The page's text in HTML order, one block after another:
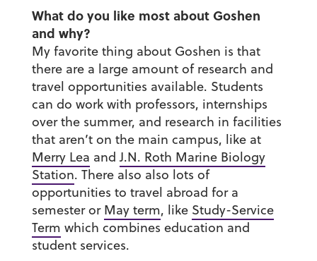
What do you like most about Goshen
and why?
My favorite thing about Goshen is that
there are a large amount of research and
travel opportunities available. Students
can do work with professors, internships
over the summer, and research in facilities
that aren’t on the main campus, like at
Merry Lea andJ.N. Roth Marine Biology
Station. There also also lots of
opportunities to travel abroad for a
semester or May term, like Study-Service
Term which combines education and
student services.